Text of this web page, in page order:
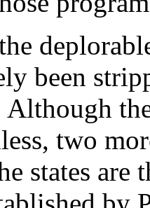
been
Although
two
states are